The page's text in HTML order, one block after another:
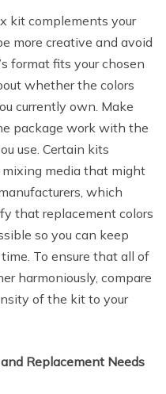
kit complements your
more creative and avoid
format fits your chosen
whether the colors
currently own. Make
package work with the
use. Certain kits
media that might
which
that replacement colors
so you can keep
To ensure that all of
harmoniously, compare
of the kit to your
Replacement Needs